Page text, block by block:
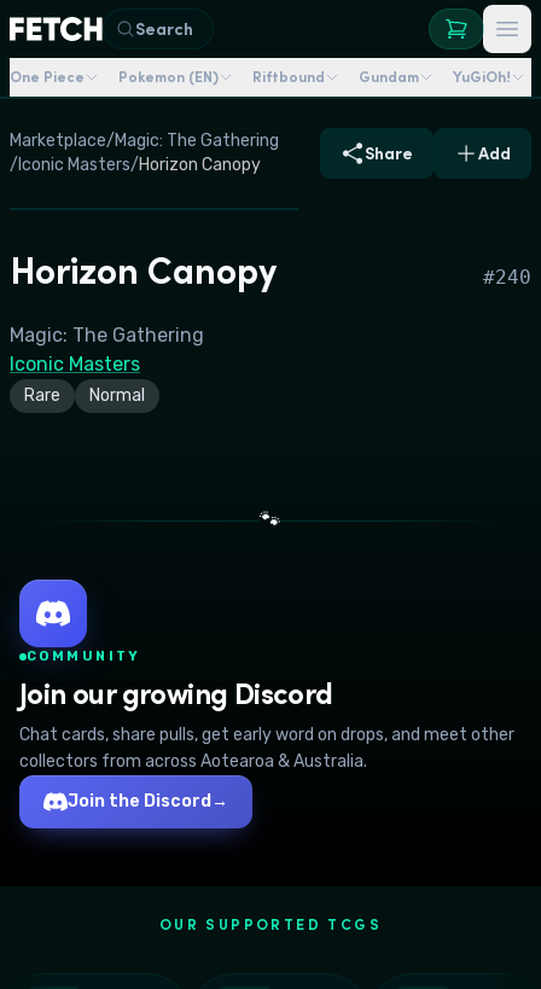
Search
One Piece Pokemon (EN) Riftbound Gundam YuGiOh!
Marketplace/Magic: The Gathering
/ Iconic Masters/Horizon Canopy
Share Add
Horizon Canopy #240
Magic: The Gathering
Iconic Masters
Rare Normal
🐾
COMMUNITY
Join our growing Discord
Chat cards, share pulls, get early word on drops, and meet other
collectors from across Aotearoa & Australia.
Join the Discord →
OUR SUPPORTED TCGS